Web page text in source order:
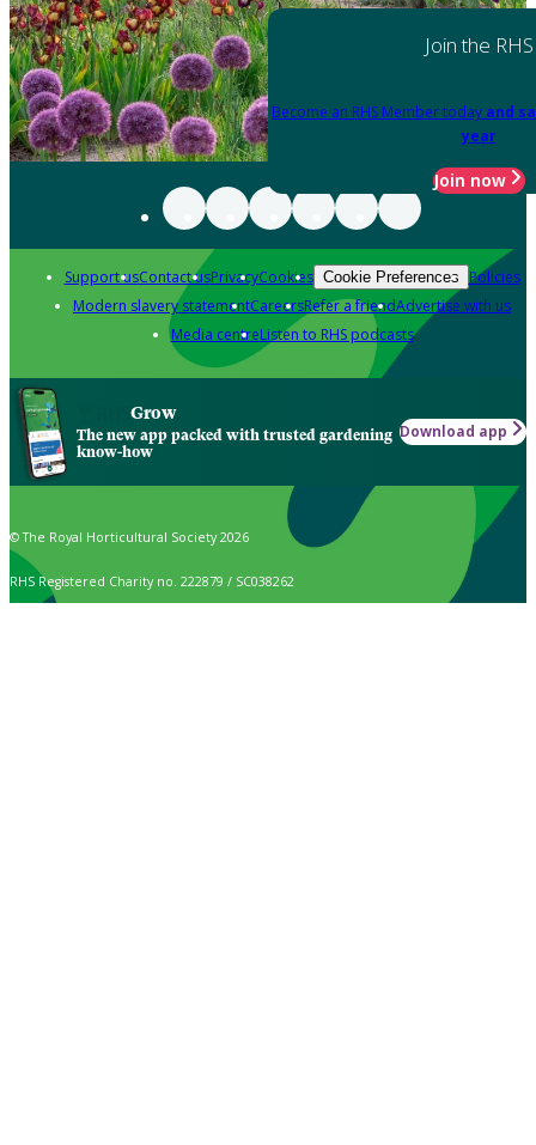
Join the RHS
Become an RHS Member today and
year
Join now
Support usContact usPrivacyCookies Cookie Preferences Policies
Modern slavery statementCareersRefer a friendAdvertise with us
Media centreListen to RHS podcasts
Grow
The new app packed with trusted gardening
know-how
Download app
© The Royal Horticultural Society 2026
RHS Registered Charity no. 222879 / SC038262